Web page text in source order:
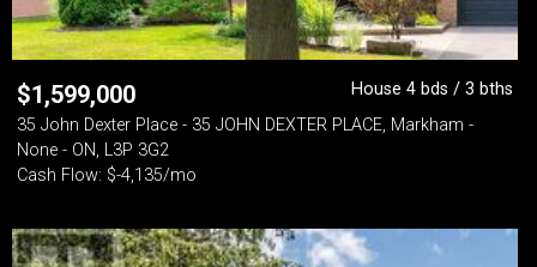
$1,599,000
House 4 bds / 3 bths
35 John Dexter Place - 35 JOHN DEXTER PLACE, Markham -
None - ON, L3P 3G2
Cash Flow: $-4,135/mo